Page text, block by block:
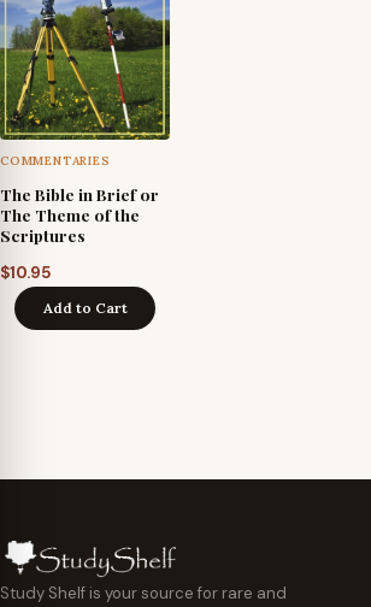
COMMENTARIES
The Bible in Brief or
The Theme of the
Scriptures
$10.95
Add to Cart
Study Shelf is your source for rare and